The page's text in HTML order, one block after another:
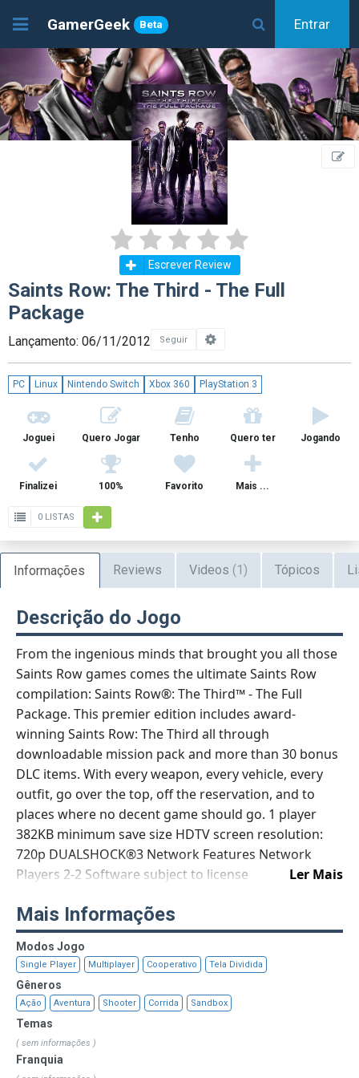
GamerGeek Beta Entrar
Escrever Review
Saints Row: The Third - The Full
Package
Lançamento: 06/11/2012 Seguir
PC Linux Nintendo Switch Xbox 360 PlayStation 3
Joguei Quero Jogar Tenho Quero ter Jogando
Finalizei 100% Favorito Mais ...
0 LISTAS
Informações Reviews Videos (1) Tópicos
Descrição do Jogo
Ler Mais
From the ingenious minds that brought you all those
Saints Row games comes the ultimate Saints Row
compilation: Saints Row®: The Third™ - The Full
Package. This premier edition includes award-
winning Saints Row: The Third all through
downloadable mission pack and more than 30 bonus
DLC items. With every weapon, every vehicle, every
outfit, go over the top, off the reservation, and to
places where no decent game should go. 1 player
382KB minimum save size HDTV screen resolution:
720p DUALSHOCK®3 Network Features Network
Players 2-2 Software subject to license
require an account and are subject to terms of
service and applicable privacy policy
(playstationnetwork.com/terms-of-service &
playstationnetwork.com/privacy-policy). © 2012 THQ
INC. DEVELOPED BY VOLITION, INC. THQ, SAINTS
ROW: THE THIRD, VOLITION, INC. AND THEIR
RESPECTIVE LOGOS ARE TRADEMARKS AND/OR
REGISTERED TRADEMARKS OF THQ INC. ALL RIGHTS
Mais Informações
Modos Jogo
Single Player Multiplayer Cooperativo Tela Dividida
Gêneros
Ação Aventura Shooter Corrida Sandbox
Temas
( sem informações )
Franquia